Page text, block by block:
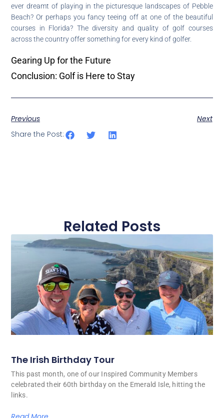
ever dreamt of playing in the picturesque landscapes of Pebble
Beach? Or perhaps you fancy teeing off at one of the beautiful
courses in Florida? The diversity and quality of golf courses
across the country offer something for every kind of golfer.
Gearing Up for the Future
Conclusion: Golf is Here to Stay
Previous
Next
Share the Post:
Related Posts
The Irish Birthday Tour
This past month, one of our Inspired Community Members
celebrated their 60th birthday on the Emerald Isle, hitting the
links.